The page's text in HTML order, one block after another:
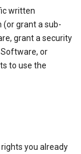
written
(or grant a sub-
grant a security
or
to use the
you already